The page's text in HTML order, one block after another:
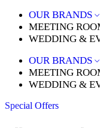
OUR BRANDS
MEETING
WEDDING &
OUR BRANDS
MEETING
WEDDING &
Special Offers